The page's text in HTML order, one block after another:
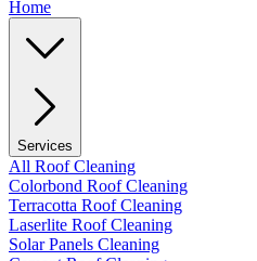
Home
Services
All Roof Cleaning
Colorbond Roof Cleaning
Terracotta Roof Cleaning
Laserlite Roof Cleaning
Solar Panels Cleaning